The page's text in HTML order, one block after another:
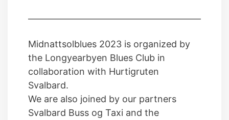
Midnattsolblues 2023 is organized by
the Longyearbyen Blues Club in
collaboration with Hurtigruten
Svalbard.
We are also joined by our partners
Svalbard Buss og Taxi and the